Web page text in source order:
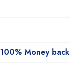
100% Money back